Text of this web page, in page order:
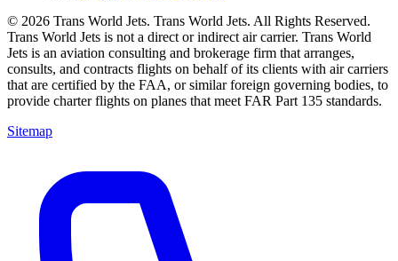
© 2026 Trans World Jets. Trans World Jets. All Rights Reserved.
Trans World Jets is not a direct or indirect air carrier. Trans World
Jets is an aviation consulting and brokerage firm that arranges,
consults, and contracts flights on behalf of its clients with air carriers
that are certified by the FAA, or similar foreign governing bodies, to
provide charter flights on planes that meet FAR Part 135 standards.
Sitemap